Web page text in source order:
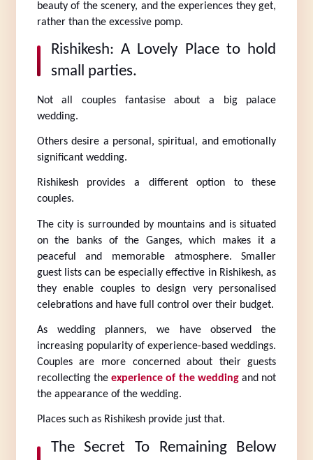
beauty of the scenery, and the experiences they get,
rather than the excessive pomp.
Rishikesh: A Lovely Place to hold
small parties.
Not all couples fantasise about a big palace
wedding.
Others desire a personal, spiritual, and emotionally
significant wedding.
Rishikesh provides a different option to these
couples.
The city is surrounded by mountains and is situated
on the banks of the Ganges, which makes it a
peaceful and memorable atmosphere. Smaller
guest lists can be especially effective in Rishikesh, as
they enable couples to design very personalised
celebrations and have full control over their budget.
As wedding planners, we have observed the
increasing popularity of experience-based weddings.
Couples are more concerned about their guests
recollecting the experience of the wedding and not
the appearance of the wedding.
Places such as Rishikesh provide just that.
The Secret To Remaining Below